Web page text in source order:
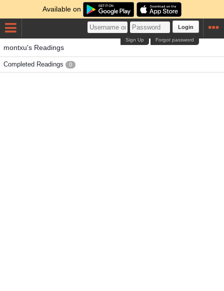
Available on
Login
Forgot password
Sign Up
montxu's Readings
Completed Readings 0